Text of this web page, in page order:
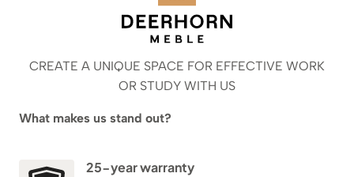
CREATE A UNIQUE SPACE FOR EFFECTIVE WORK
OR STUDY WITH US
What makes us stand out?
25-year warranty